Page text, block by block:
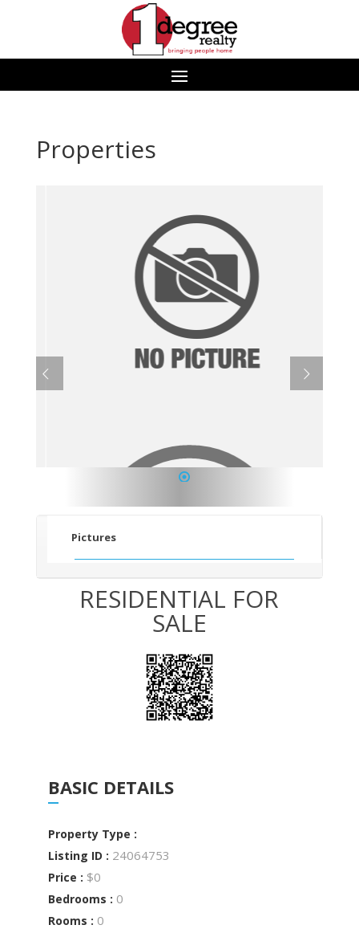
Properties
Pictures
RESIDENTIAL FOR
SALE
BASIC DETAILS
Property Type :
Listing ID : 24064753
Price : $0
Bedrooms : 0
Rooms : 0